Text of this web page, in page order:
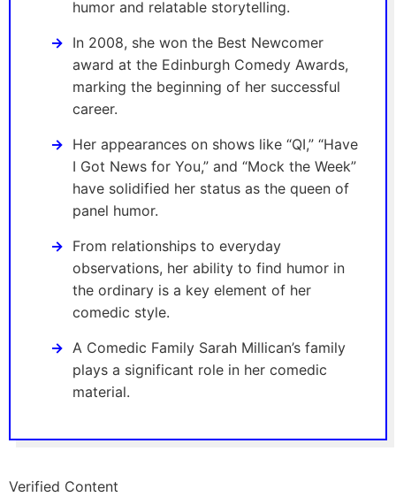
humor and relatable storytelling.
In 2008, she won the Best Newcomer
award at the Edinburgh Comedy Awards,
marking the beginning of her successful
career.
Her appearances on shows like “QI,” “Have
I Got News for You,” and “Mock the Week”
have solidified her status as the queen of
panel humor.
From relationships to everyday
observations, her ability to find humor in
the ordinary is a key element of her
comedic style.
A Comedic Family Sarah Millican’s family
plays a significant role in her comedic
material.
Verified Content